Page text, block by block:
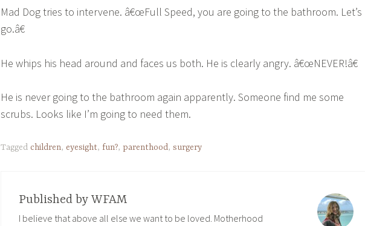
Mad Dog tries to intervene. â€œFull Speed, you are going to the bathroom. Let’s
go.â€
He whips his head around and faces us both. He is clearly angry. â€œNEVER!â€
He is never going to the bathroom again apparently. Someone find me some
scrubs. Looks like I’m going to need them.
Tagged children, eyesight, fun?, parenthood, surgery
Published by WFAM
I believe that above all else we want to be loved. Motherhood